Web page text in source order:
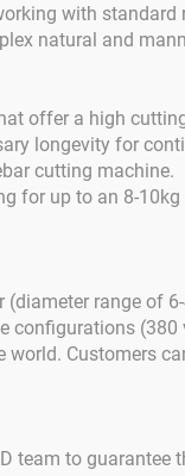
with standard
natural and
offer a high
longevity for
cutting machine.
for up to an 8-
range of
configurations
Customers
team to guarantee